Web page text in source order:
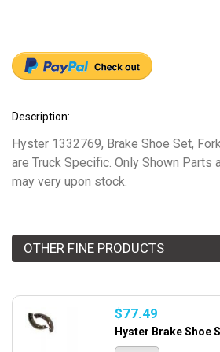
Description:
Hyster 1332769, Brake Shoe Set,
are Truck Specific. Only Shown Parts
may very upon stock.
OTHER FINE PRODUCTS
$77.49
Hyster Brake Shoe